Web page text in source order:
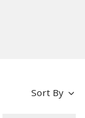
Sort By